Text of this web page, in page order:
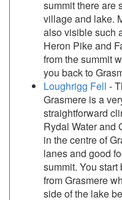
summit there are
village and lake.
also visible such
Heron Pike and
from the summit
you back to
Loughrigg Fell -
Grasmere is a
straightforward
Rydal Water and
in the centre of
lanes and good
summit. You
from Grasmere
side of the lake